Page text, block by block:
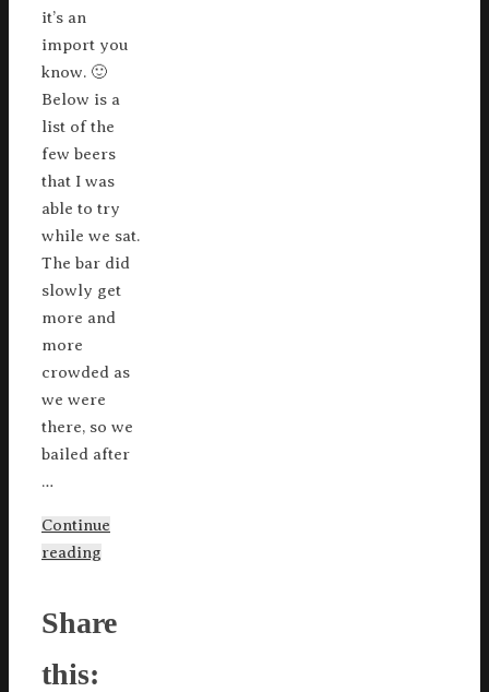
it’s an
import you
know. 🙂
Below is a
list of the
few beers
that I was
able to try
while we sat.
The bar did
slowly get
more and
more
crowded as
we were
there, so we
bailed after
…
Continue
reading
Share
this: